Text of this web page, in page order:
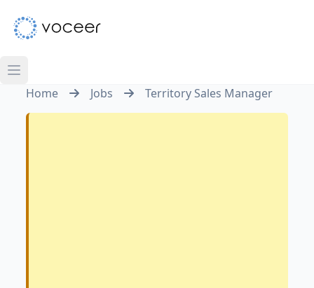
Home Jobs Territory Sales Manager